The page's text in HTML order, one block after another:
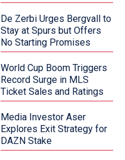
De Zerbi Urges Bergvall to
Stay at Spurs but Offers
No Starting Promises
World Cup Boom Triggers
Record Surge in MLS
Ticket Sales and Ratings
Media Investor Aser
Explores Exit Strategy for
DAZN Stake